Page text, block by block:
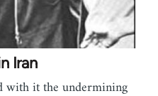
Iran
with it the undermining